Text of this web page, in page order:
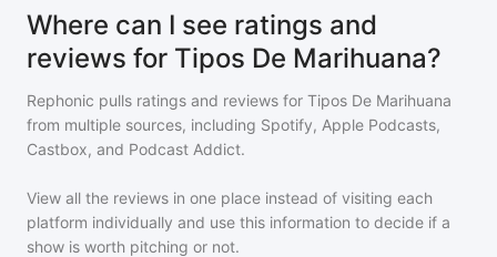
Where can I see ratings and
reviews for Tipos De Marihuana?
Rephonic pulls ratings and reviews for Tipos De Marihuana
from multiple sources, including Spotify, Apple Podcasts,
Castbox, and Podcast Addict.
View all the reviews in one place instead of visiting each
platform individually and use this information to decide if a
show is worth pitching or not.